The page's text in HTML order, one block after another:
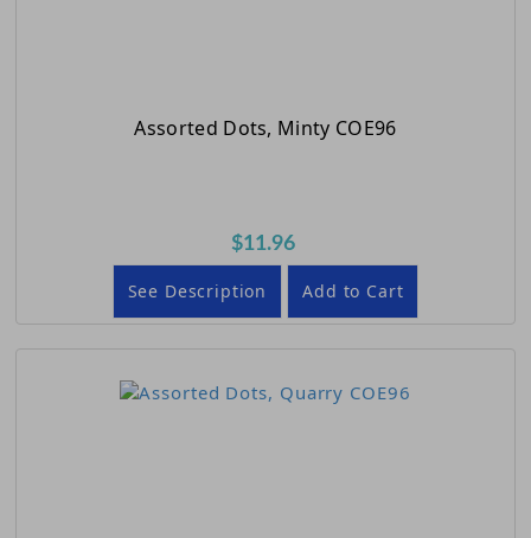
Assorted Dots, Minty COE96
$11.96
See Description Add to Cart